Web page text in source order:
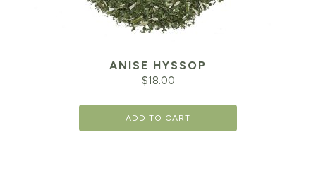
ANISE HYSSOP
$18.00
ADD TO CART